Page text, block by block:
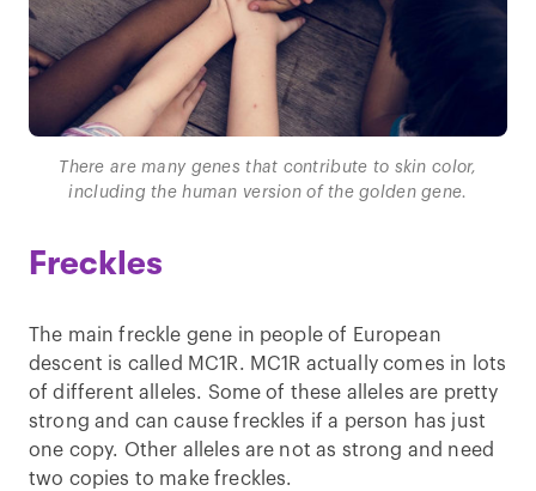
There are many genes that contribute to skin color,
including the human version of the golden gene.
Freckles
The main freckle gene in people of European
descent is called MC1R. MC1R actually comes in lots
of different alleles. Some of these alleles are pretty
strong and can cause freckles if a person has just
one copy. Other alleles are not as strong and need
two copies to make freckles.